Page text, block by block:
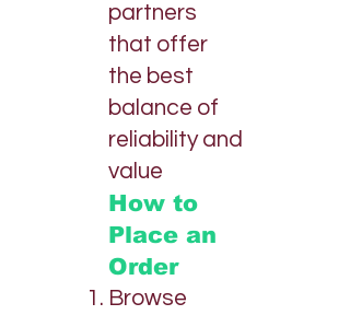
partners
that offer
the best
balance of
reliability and
value
How to
Place an
Order
Browse